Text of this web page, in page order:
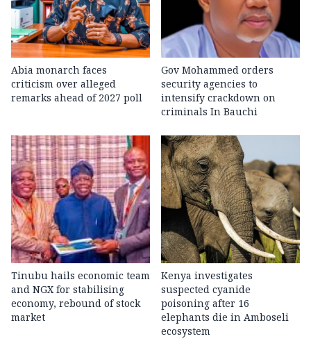
Abia monarch faces
criticism over alleged
remarks ahead of 2027 poll
Gov Mohammed orders
security agencies to
intensify crackdown on
criminals In Bauchi
Tinubu hails economic team
and NGX for stabilising
economy, rebound of stock
market
Kenya investigates
suspected cyanide
poisoning after 16
elephants die in Amboseli
ecosystem